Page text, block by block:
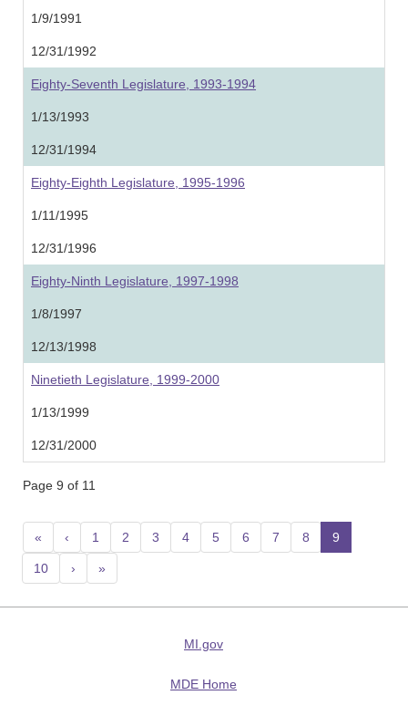
1/9/1991
12/31/1992
Eighty-Seventh Legislature, 1993-1994
1/13/1993
12/31/1994
Eighty-Eighth Legislature, 1995-1996
1/11/1995
12/31/1996
Eighty-Ninth Legislature, 1997-1998
1/8/1997
12/13/1998
Ninetieth Legislature, 1999-2000
1/13/1999
12/31/2000
Page 9 of 11
« ‹ 1 2 3 4 5 6 7 8 9
10 › »
MI.gov
MDE Home